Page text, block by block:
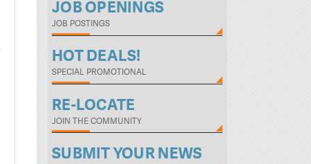
JOB OPENINGS
JOB POSTINGS
HOT DEALS!
SPECIAL PROMOTIONAL
RE-LOCATE
JOIN THE COMMUNITY
SUBMIT YOUR NEWS